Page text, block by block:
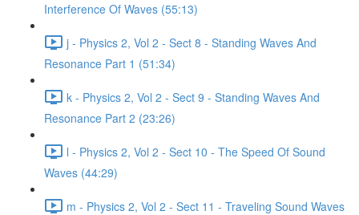
Interference Of Waves (55:13)
j - Physics 2, Vol 2 - Sect 8 - Standing Waves And
Resonance Part 1 (51:34)
k - Physics 2, Vol 2 - Sect 9 - Standing Waves And
Resonance Part 2 (23:26)
l - Physics 2, Vol 2 - Sect 10 - The Speed Of Sound
Waves (44:29)
m - Physics 2, Vol 2 - Sect 11 - Traveling Sound Waves